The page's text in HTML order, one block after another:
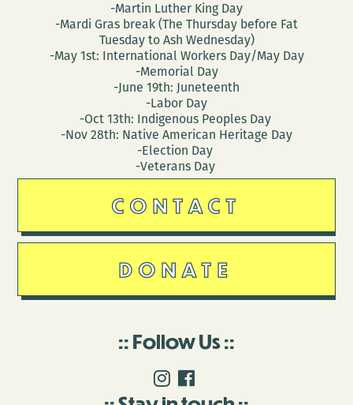
-Martin Luther King Day
-Mardi Gras break (The Thursday before Fat
Tuesday to Ash Wednesday)
-May 1st: International Workers Day/May Day
-Memorial Day
-June 19th: Juneteenth
-Labor Day
-Oct 13th: Indigenous Peoples Day
-Nov 28th: Native American Heritage Day
-Election Day
-Veterans Day
CONTACT
DONATE
Follow Us